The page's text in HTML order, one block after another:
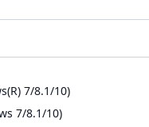
7/8.1/10)
7/8.1/10)